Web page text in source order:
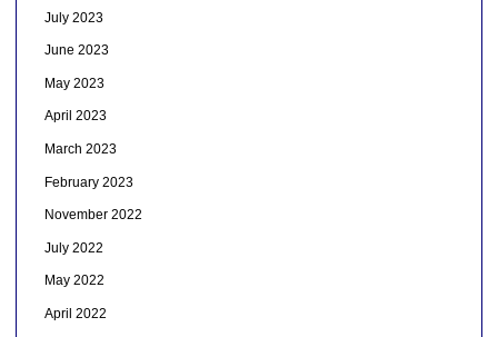
July 2023
June 2023
May 2023
April 2023
March 2023
February 2023
November 2022
July 2022
May 2022
April 2022